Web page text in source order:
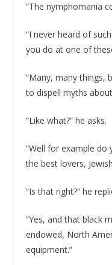
“The nymphomania
“I never heard of
you do at one of
“Many, many things,
to dispell myths about
“Like what?” he asks.
“Well for example
the best lovers,
“Is that right?” he
“Yes, and that black
endowed, North
equipment.”